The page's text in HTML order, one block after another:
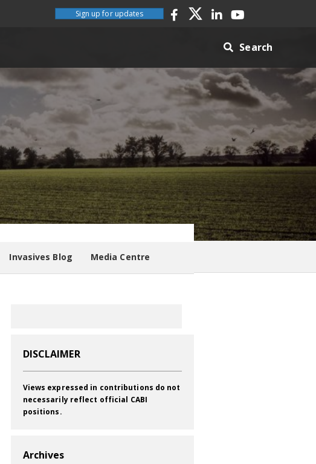
Sign up for updates
Search
Invasives Blog Media Centre
DISCLAIMER
Views expressed in contributions do not
necessarily reflect official CABI
positions.
Archives